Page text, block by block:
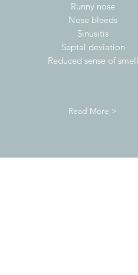
Runny nose
Nose bleeds
Sinusitis
Septal deviation
Reduced sense of smell
Read More >